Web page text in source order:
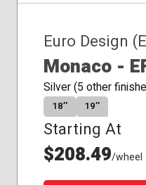
Euro Design
Monaco -
Silver (5 other
18″ 19″
Starting At
$208.49/wheel